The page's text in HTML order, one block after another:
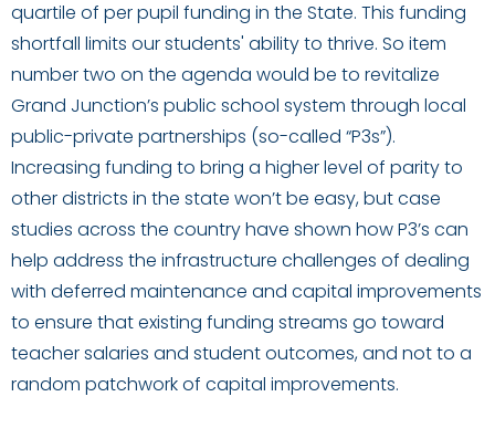
quartile of per pupil funding in the State. This funding
shortfall limits our students' ability to thrive. So item
number two on the agenda would be to revitalize
Grand Junction’s public school system through local
public-private partnerships (so-called “P3s”).
Increasing funding to bring a higher level of parity to
other districts in the state won’t be easy, but case
studies across the country have shown how P3’s can
help address the infrastructure challenges of dealing
with deferred maintenance and capital improvements
to ensure that existing funding streams go toward
teacher salaries and student outcomes, and not to a
random patchwork of capital improvements.